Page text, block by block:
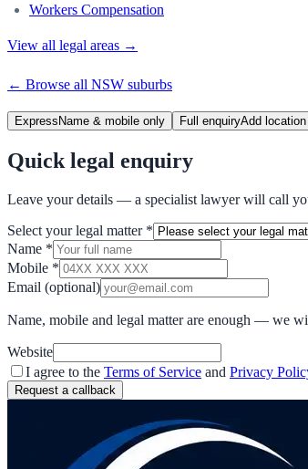
Workers Compensation
View all legal areas →
← Browse all NSW suburbs
Express Name & mobile only Full enquiryAdd
Quick legal enquiry
Leave your details — a specialist lawyer will call
Select your legal matter *
Name *
Mobile *
Email (optional)
Name, mobile and legal matter are enough — we
Website
I agree to the Terms of Service and Privacy
Request a callback